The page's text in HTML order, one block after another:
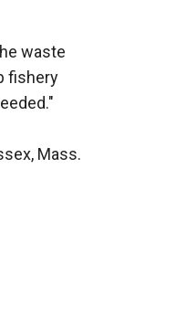
waste
fishery
Mass.